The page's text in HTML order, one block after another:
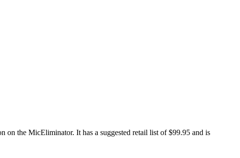
on the MicEliminator. It has a suggested retail list of $99.95 and is